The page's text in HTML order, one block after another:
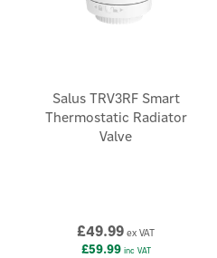
Salus TRV3RF Smart
Thermostatic Radiator
Valve
£49.99 ex VAT
£59.99inc VAT